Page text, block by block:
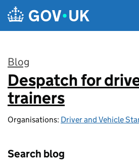
Skip to main content
Blog
:
Despatch for
trainers
Organisations: Driver and Vehicle
Search blog